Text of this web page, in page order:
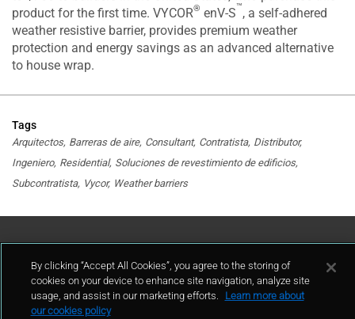
product for the first time. VYCOR® enV-S™, a self-adhered
weather resistive barrier, provides premium weather
protection and energy savings as an advanced alternative
to house wrap.
Tags
Arquitectos Barreras de aire Consultant Contratista Distributor
Ingeniero Residential Soluciones de revestimiento de edificios
Subcontratista Vycor Weather barriers
Contáctenos
contacto
By clicking “Accept All Cookies”, you agree to the storing of
cookies on your device to enhance site navigation, analyze site
usage, and assist in our marketing efforts.
Learn more about
our cookies policy